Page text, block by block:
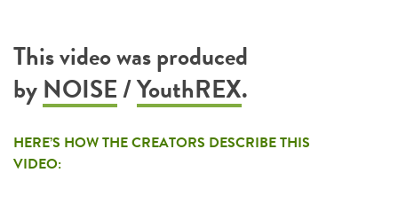
This video was produced
byNOISE/YouthREX.
HERE’S HOW THE CREATORS DESCRIBE THIS
VIDEO: